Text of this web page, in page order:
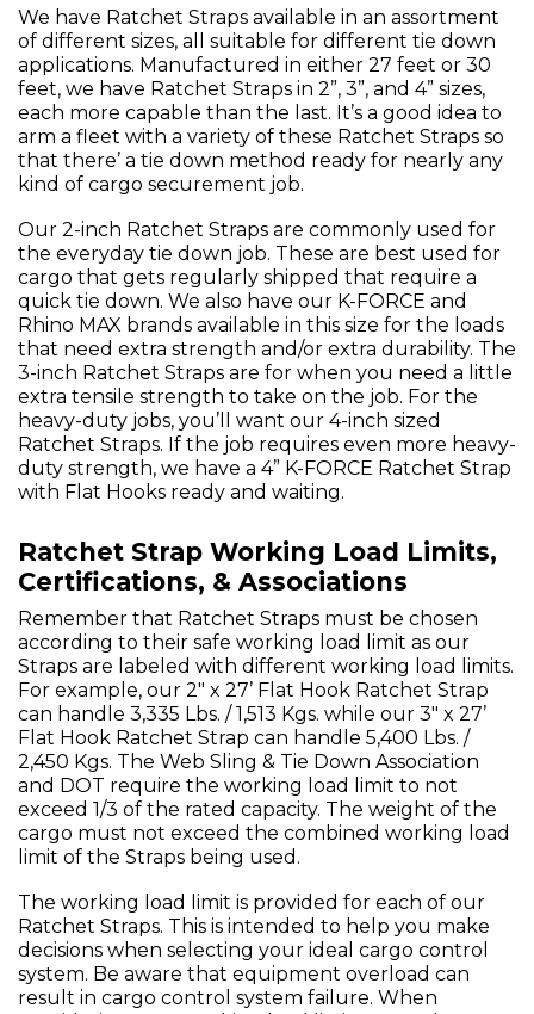
We have Ratchet Straps available in an assortment
of different sizes, all suitable for different tie down
applications. Manufactured in either 27 feet or 30
feet, we have Ratchet Straps in 2”, 3”, and 4” sizes,
each more capable than the last. It’s a good idea to
arm a fleet with a variety of these Ratchet Straps so
that there’ a tie down method ready for nearly any
kind of cargo securement job.
Our 2-inch Ratchet Straps are commonly used for
the everyday tie down job. These are best used for
cargo that gets regularly shipped that require a
quick tie down. We also have our K-FORCE and
Rhino MAX brands available in this size for the loads
that need extra strength and/or extra durability. The
3-inch Ratchet Straps are for when you need a little
extra tensile strength to take on the job. For the
heavy-duty jobs, you’ll want our 4-inch sized
Ratchet Straps. If the job requires even more heavy-
duty strength, we have a 4” K-FORCE Ratchet Strap
with Flat Hooks ready and waiting.
Ratchet Strap Working Load Limits,
Certifications, & Associations
Remember that Ratchet Straps must be chosen
according to their safe working load limit as our
Straps are labeled with different working load limits.
For example, our 2" x 27’ Flat Hook Ratchet Strap
can handle 3,335 Lbs. / 1,513 Kgs. while our 3" x 27’
Flat Hook Ratchet Strap can handle 5,400 Lbs. /
2,450 Kgs. The Web Sling & Tie Down Association
and DOT require the working load limit to not
exceed 1/3 of the rated capacity. The weight of the
cargo must not exceed the combined working load
limit of the Straps being used.
The working load limit is provided for each of our
Ratchet Straps. This is intended to help you make
decisions when selecting your ideal cargo control
system. Be aware that equipment overload can
result in cargo control system failure. When